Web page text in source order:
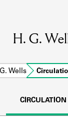
the members
BOOKS
H. G.
Wells
CIRCULATION